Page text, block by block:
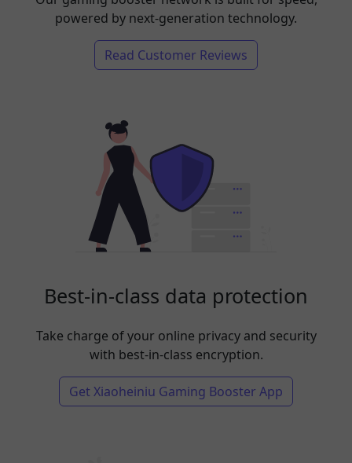
powered by next-generation technology.
Read Customer Reviews
Best-in-class data protection
Take charge of your online privacy and security
with best-in-class encryption.
Get Xiaoheiniu Gaming Booster App